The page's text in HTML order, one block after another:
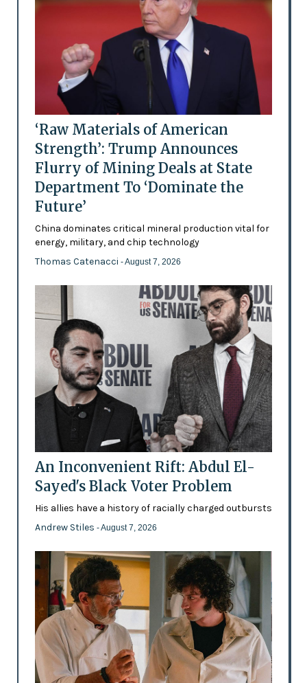
‘Raw Materials of American
Strength’: Trump Announces
Flurry of Mining Deals at State
Department To ‘Dominate the
Future’
China dominates critical mineral production vital for
energy, military, and chip technology
Thomas Catenacci - August 7, 2026
An Inconvenient Rift: Abdul El-
Sayed's Black Voter Problem
His allies have a history of racially charged outbursts
Andrew Stiles - August 7, 2026